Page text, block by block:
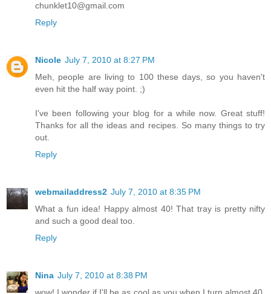
chunklet10@gmail.com
Reply
Nicole July 7, 2010 at 8:27 PM
Meh, people are living to 100 these days, so you haven't
even hit the half way point. ;)
I've been following your blog for a while now. Great stuff!
Thanks for all the ideas and recipes. So many things to try
out.
Reply
webmailaddress2 July 7, 2010 at 8:35 PM
What a fun idea! Happy almost 40! That tray is pretty nifty
and such a good deal too.
Reply
Nina July 7, 2010 at 8:38 PM